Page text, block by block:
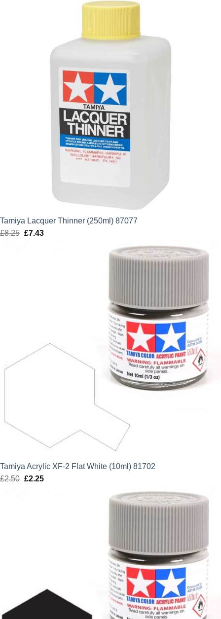
Tamiya Lacquer Thinner (250ml) 87077
£8.25 Original
£7.43Current
Tamiya Acrylic XF-2 Flat White (10ml) 81702
£2.50 Original
£2.25Current